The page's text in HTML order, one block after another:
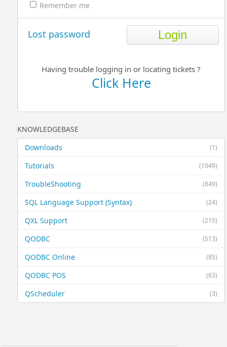
Remember me
Lost password
Having trouble logging in or locating tickets ?
Click Here
KNOWLEDGEBASE
(1)
Downloads
(1049)
Tutorials
(849)
TroubleShooting
(24)
SQL Language Support (Syntax)
(215)
QXL Support
(513)
QODBC
(85)
QODBC Online
(63)
QODBC POS
(3)
QScheduler